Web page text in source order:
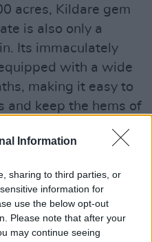
Information
sharing to third parties, or
information for
use the below opt-out
Please note that after your
may continue seeing
acres, Kildare gem
is also only a
Its immaculately
with a wide
making it easy to
and keep the hems of
site, so the
of waste, none of the
is a festival with a